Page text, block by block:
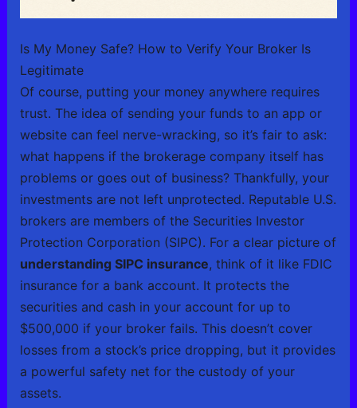
Is My Money Safe? How to Verify Your Broker Is
Legitimate
Of course, putting your money anywhere requires
trust. The idea of sending your funds to an app or
website can feel nerve-wracking, so it’s fair to ask:
what happens if the brokerage company itself has
problems or goes out of business? Thankfully, your
investments are not left unprotected. Reputable U.S.
brokers are members of the Securities Investor
Protection Corporation (SIPC). For a clear picture of
understanding SIPC insurance, think of it like FDIC
insurance for a bank account. It protects the
securities and cash in your account for up to
$500,000 if your broker fails. This doesn’t cover
losses from a stock’s price dropping, but it provides
a powerful safety net for the custody of your
assets.